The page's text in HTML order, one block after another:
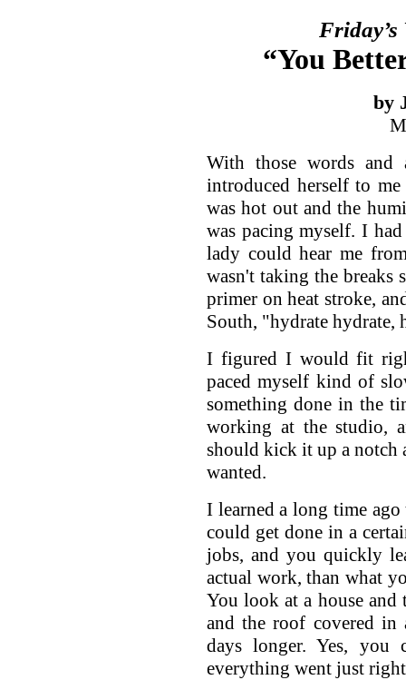
Friday’s
“You
by
With those words
introduced herself to
was hot out and the
was pacing myself. I
lady could hear me
wasn't taking the breaks
primer on heat stroke,
South, "hydrate hydrate,
I figured I would fit
paced myself kind of
something done in the
working at the studio,
should kick it up a notch
wanted.
I learned a long time
could get done in a
jobs, and you quickly
actual work, than what
You look at a house
and the roof covered in
days longer. Yes,
everything went just